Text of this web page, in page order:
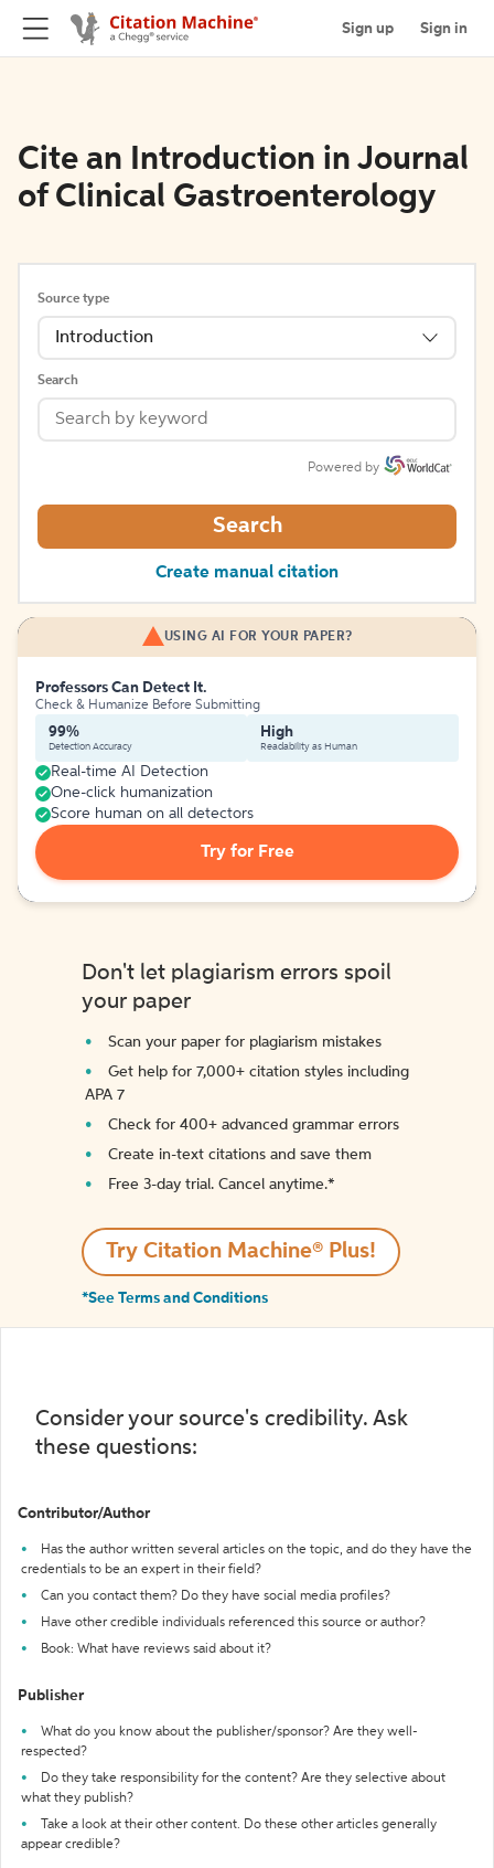
Sign up Sign in
Cite an Introduction in Journal
of Clinical Gastroenterology
Source type
Introduction
Search
Powered by
Search
Create manual citation
USING AI FOR YOUR PAPER?
Professors Can Detect It.
Check & Humanize Before Submitting
99%
Detection Accuracy
High
Readability as Human
Real-time AI Detection
One-click humanization
Score human on all detectors
Try for Free
Don't let plagiarism errors spoil
your paper
Scan your paper for plagiarism mistakes
Get help for 7,000+ citation styles including
APA 7
Check for 400+ advanced grammar errors
Create in-text citations and save them
Free 3-day trial. Cancel anytime.*️
Try Citation Machine® Plus!
*See Terms and Conditions
Consider your source's credibility. Ask
these questions:
Contributor/Author
Has the author written several articles on the topic, and do they have the
credentials to be an expert in their field?
Can you contact them? Do they have social media profiles?
Have other credible individuals referenced this source or author?
Book: What have reviews said about it?
Publisher
What do you know about the publisher/sponsor? Are they well-
respected?
Do they take responsibility for the content? Are they selective about
what they publish?
Take a look at their other content. Do these other articles generally
appear credible?